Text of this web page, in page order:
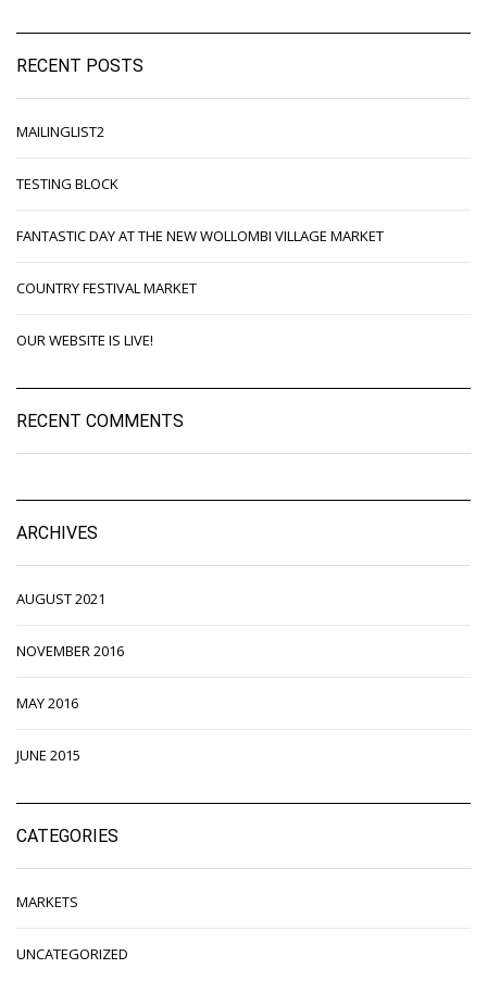
RECENT POSTS
MAILINGLIST2
TESTING BLOCK
FANTASTIC DAY AT THE NEW WOLLOMBI VILLAGE MARKET
COUNTRY FESTIVAL MARKET
OUR WEBSITE IS LIVE!
RECENT COMMENTS
ARCHIVES
AUGUST 2021
NOVEMBER 2016
MAY 2016
JUNE 2015
CATEGORIES
MARKETS
UNCATEGORIZED